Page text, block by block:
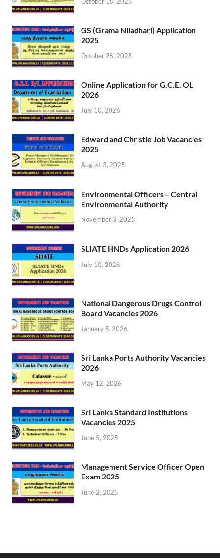
GS (Grama Niladhari) Application
2025
October 28, 2025
Online Application for G.C.E. OL
2026
July 10, 2026
Edward and Christie Job Vacancies
2025
August 3, 2025
Environmental Officers – Central
Environmental Authority
November 3, 2025
SLIATE HNDs Application 2026
July 10, 2026
National Dangerous Drugs Control
Board Vacancies 2026
January 5, 2026
Sri Lanka Ports Authority Vacancies
2026
May 12, 2026
Sri Lanka Standard Institutions
Vacancies 2025
June 5, 2025
Management Service Officer Open
Exam 2025
June 2, 2025